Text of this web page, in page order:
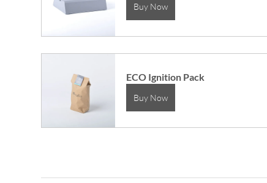
Buy Now
ECO Ignition Pack
Buy Now